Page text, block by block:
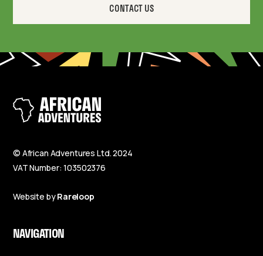
CONTACT US
© African Adventures Ltd. 2024
VAT Number: 103502376
Website byRareloop
NAVIGATION